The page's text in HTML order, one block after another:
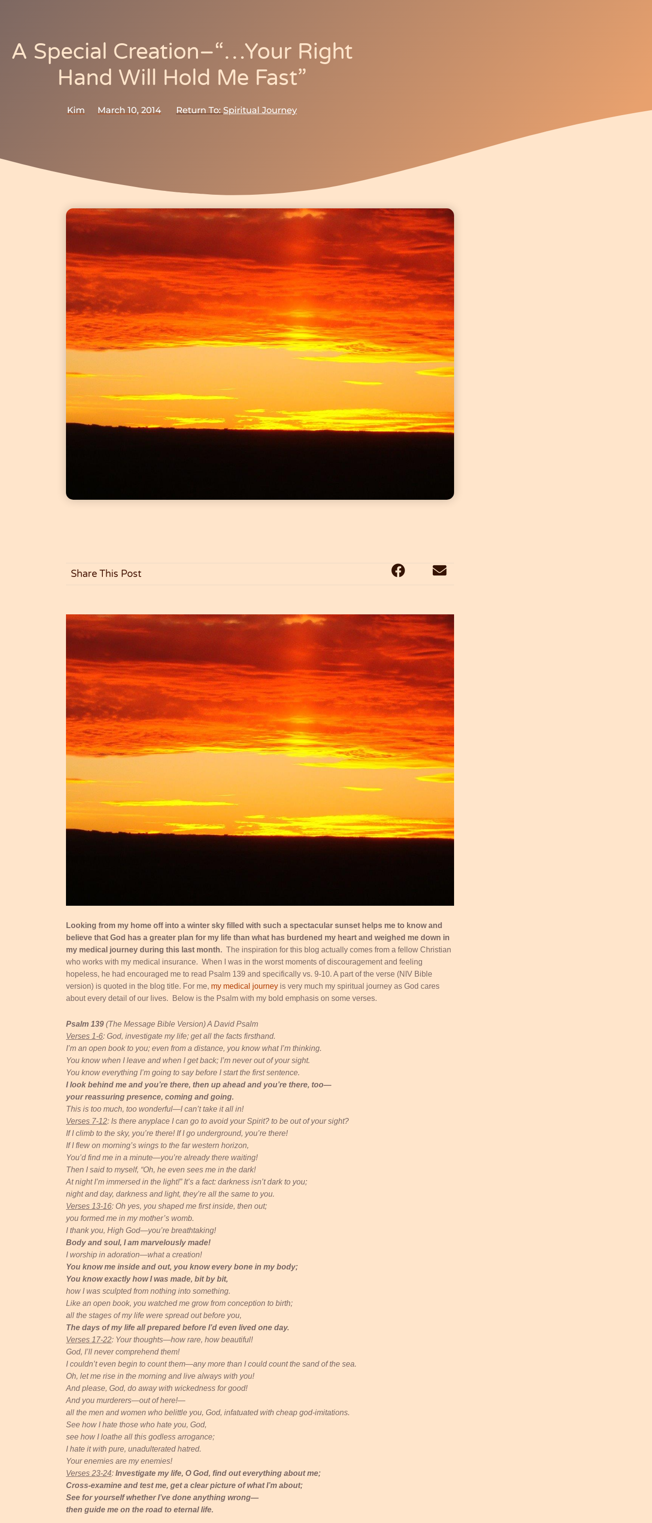
A Special Creation–“…your Right
Hand Will Hold Me Fast”
Kim March 10, 2014 Return To: Spiritual Journey
Share This Post
Looking from my home off into a winter sky filled with such a spectacular sunset helps me to know and
believe that God has a greater plan for my life than what has burdened my heart and weighed me down in
my medical journey during this last month. The inspiration for this blog actually comes from a fellow Christian
who works with my medical insurance. When I was in the worst moments of discouragement and feeling
hopeless, he had encouraged me to read Psalm 139 and specifically vs. 9-10. A part of the verse (NIV Bible
version) is quoted in the blog title. For me, my medical journey is very much my spiritual journey as God cares
about every detail of our lives. Below is the Psalm with my bold emphasis on some verses.
Psalm 139 (The Message Bible Version) A David Psalm
Verses 1-6: God, investigate my life; get all the facts firsthand.
I’m an open book to you; even from a distance, you know what I’m thinking.
You know when I leave and when I get back; I’m never out of your sight.
You know everything I’m going to say before I start the first sentence.
I look behind me and you’re there, then up ahead and you’re there, too—
your reassuring presence, coming and going.
This is too much, too wonderful—I can’t take it all in!
Verses 7-12: Is there anyplace I can go to avoid your Spirit? to be out of your sight?
If I climb to the sky, you’re there! If I go underground, you’re there!
If I flew on morning’s wings to the far western horizon,
You’d find me in a minute—you’re already there waiting!
Then I said to myself, “Oh, he even sees me in the dark!
At night I’m immersed in the light!” It’s a fact: darkness isn’t dark to you;
night and day, darkness and light, they’re all the same to you.
Verses 13-16: Oh yes, you shaped me first inside, then out;
you formed me in my mother’s womb.
I thank you, High God—you’re breathtaking!
Body and soul, I am marvelously made!
I worship in adoration—what a creation!
You know me inside and out, you know every bone in my body;
You know exactly how I was made, bit by bit,
how I was sculpted from nothing into something.
Like an open book, you watched me grow from conception to birth;
all the stages of my life were spread out before you,
The days of my life all prepared before I’d even lived one day.
Verses 17-22: Your thoughts—how rare, how beautiful!
God, I’ll never comprehend them!
I couldn’t even begin to count them—any more than I could count the sand of the sea.
Oh, let me rise in the morning and live always with you!
And please, God, do away with wickedness for good!
And you murderers—out of here!—
all the men and women who belittle you, God, infatuated with cheap god-imitations.
See how I hate those who hate you, God,
see how I loathe all this godless arrogance;
I hate it with pure, unadulterated hatred.
Your enemies are my enemies!
Verses 23-24: Investigate my life, O God, find out everything about me;
Cross-examine and test me, get a clear picture of what I’m about;
See for yourself whether I’ve done anything wrong—
then guide me on the road to eternal life.